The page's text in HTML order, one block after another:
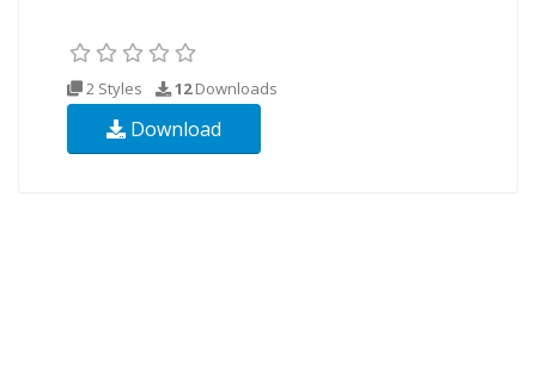
2 Styles 12Downloads
Download